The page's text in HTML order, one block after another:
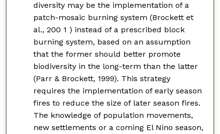
diversity may be the implementation of a
patch-mosaic burning system (Brockett et
al., 200 1 ) instead of a prescribed block
burning system, based on an assumption
that the former should better promote
biodiversity in the long-term than the latter
(Parr & Brockett, 1999). This strategy
requires the implementation of early season
fires to reduce the size of later season fires.
The knowledge of population movements,
new settlements or a coming El Nino season,